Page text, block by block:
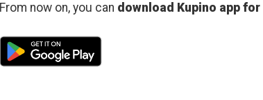
From now on, you can download Kupino app